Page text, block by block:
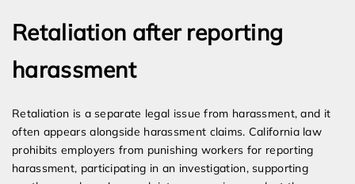
Retaliation after reporting
harassment
Retaliation is a separate legal issue from harassment, and it
often appears alongside harassment claims. California law
prohibits employers from punishing workers for reporting
harassment, participating in an investigation, supporting